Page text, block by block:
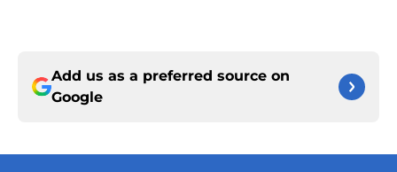
Add us as a preferred source on
Google